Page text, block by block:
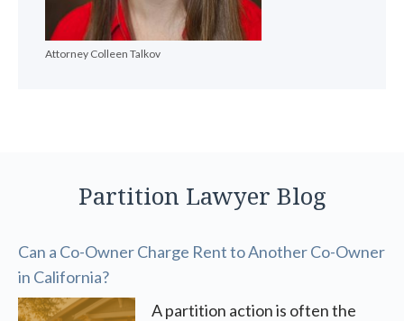
Attorney Colleen Talkov
Partition Lawyer Blog
Can a Co-Owner Charge Rent to Another Co-Owner
in California?
A partition action is often the